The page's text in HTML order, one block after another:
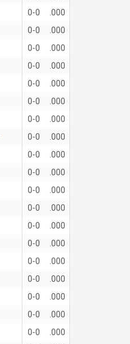
0-0
.000
0-0
.000
0-0
.000
0-0
.000
0-0
.000
0-0
.000
0-0
.000
0-0
.000
0-0
.000
0-0
.000
0-0
.000
0-0
.000
0-0
.000
0-0
.000
0-0
.000
0-0
.000
0-0
.000
0-0
.000
0-0
.000